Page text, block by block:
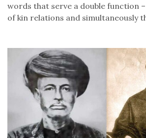
words that serve a double function
of kin relations and simultaneously